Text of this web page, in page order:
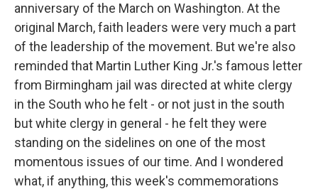
anniversary of the March on Washington. At the
original March, faith leaders were very much a part
of the leadership of the movement. But we're also
reminded that Martin Luther King Jr.'s famous letter
from Birmingham jail was directed at white clergy
in the South who he felt - or not just in the south
but white clergy in general - he felt they were
standing on the sidelines on one of the most
momentous issues of our time. And I wondered
what, if anything, this week's commemorations